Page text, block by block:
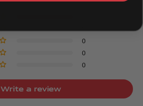
0
0
0
Write a review